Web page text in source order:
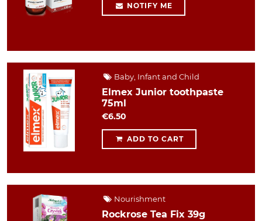
NOTIFY ME
Baby, Infant and Child
Elmex Junior toothpaste
75ml
€6.50
ADD TO CART
Nourishment
Rockrose Tea Fix 39g